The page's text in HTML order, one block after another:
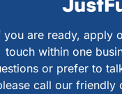
you are ready, apply
touch within one
or prefer to
call our friendly